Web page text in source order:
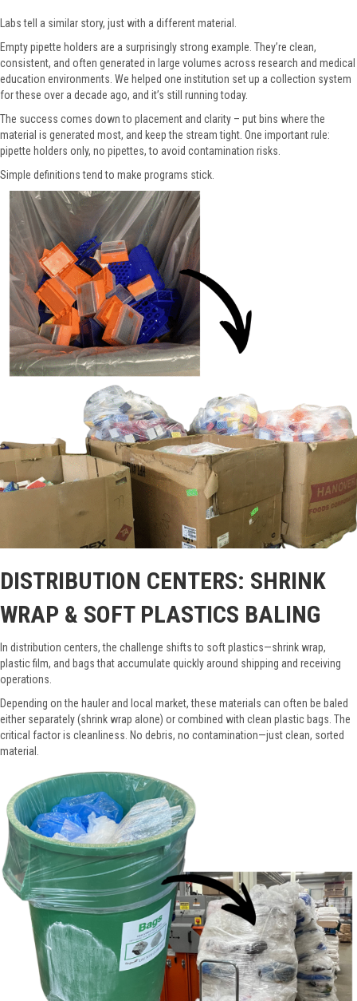
Labs tell a similar story, just with a different material.
Empty pipette holders are a surprisingly strong example. They’re clean,
consistent, and often generated in large volumes across research and medical
education environments. We helped one institution set up a collection system
for these over a decade ago, and it’s still running today.
The success comes down to placement and clarity – put bins where the
material is generated most, and keep the stream tight. One important rule:
pipette holders only, no pipettes, to avoid contamination risks.
Simple definitions tend to make programs stick.
DISTRIBUTION CENTERS: SHRINK
WRAP & SOFT PLASTICS BALING
In distribution centers, the challenge shifts to soft plastics—shrink wrap,
plastic film, and bags that accumulate quickly around shipping and receiving
operations.
Depending on the hauler and local market, these materials can often be baled
either separately (shrink wrap alone) or combined with clean plastic bags. The
critical factor is cleanliness. No debris, no contamination—just clean, sorted
material.